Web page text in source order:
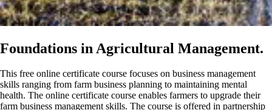
Foundations in Agricultural Management.
This free online certificate course focuses on business management
skills ranging from farm business planning to maintaining mental
health. The online certificate course enables farmers to upgrade their
farm business management skills. The course is offered in partnership